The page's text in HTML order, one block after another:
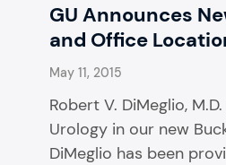
GU Announces
and Office
May 11, 2015
Robert V. DiMeglio,
Urology in our new
DiMeglio has been